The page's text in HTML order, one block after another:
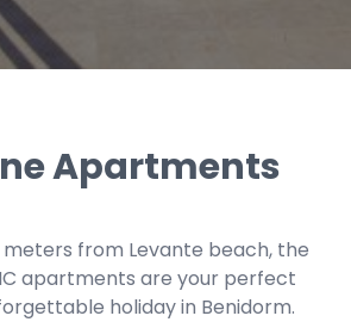
Apartments
meters from Levante beach, the
apartments are your perfect
holiday in Benidorm.